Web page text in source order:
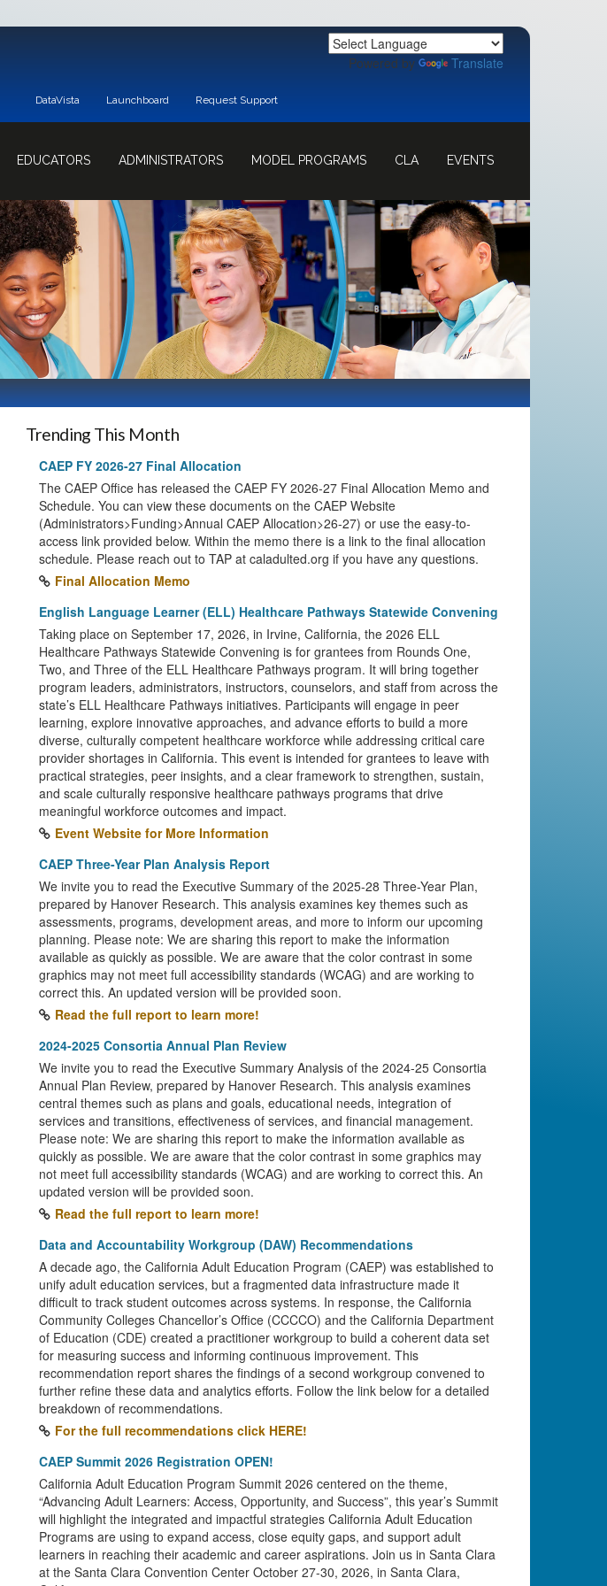
Powered by Translate
DataVista Launchboard Request Support
EDUCATORS ADMINISTRATORS MODEL PROGRAMS CLA EVENTS
Trending This Month
CAEP FY 2026-27 Final Allocation
The CAEP Office has released the CAEP FY 2026-27 Final Allocation Memo and
Schedule. You can view these documents on the CAEP Website
(Administrators>Funding>Annual CAEP Allocation>26-27) or use the easy-to-
access link provided below. Within the memo there is a link to the final allocation
schedule. Please reach out to TAP at caladulted.org if you have any questions.
Final Allocation Memo
English Language Learner (ELL) Healthcare Pathways Statewide Convening
Taking place on September 17, 2026, in Irvine, California, the 2026 ELL
Healthcare Pathways Statewide Convening is for grantees from Rounds One,
Two, and Three of the ELL Healthcare Pathways program. It will bring together
program leaders, administrators, instructors, counselors, and staff from across the
state’s ELL Healthcare Pathways initiatives. Participants will engage in peer
learning, explore innovative approaches, and advance efforts to build a more
diverse, culturally competent healthcare workforce while addressing critical care
provider shortages in California. This event is intended for grantees to leave with
practical strategies, peer insights, and a clear framework to strengthen, sustain,
and scale culturally responsive healthcare pathways programs that drive
meaningful workforce outcomes and impact.
Event Website for More Information
CAEP Three-Year Plan Analysis Report
We invite you to read the Executive Summary of the 2025-28 Three-Year Plan,
prepared by Hanover Research. This analysis examines key themes such as
assessments, programs, development areas, and more to inform our upcoming
planning. Please note: We are sharing this report to make the information
available as quickly as possible. We are aware that the color contrast in some
graphics may not meet full accessibility standards (WCAG) and are working to
correct this. An updated version will be provided soon.
Read the full report to learn more!
2024-2025 Consortia Annual Plan Review
We invite you to read the Executive Summary Analysis of the 2024-25 Consortia
Annual Plan Review, prepared by Hanover Research. This analysis examines
central themes such as plans and goals, educational needs, integration of
services and transitions, effectiveness of services, and financial management.
Please note: We are sharing this report to make the information available as
quickly as possible. We are aware that the color contrast in some graphics may
not meet full accessibility standards (WCAG) and are working to correct this. An
updated version will be provided soon.
Read the full report to learn more!
Data and Accountability Workgroup (DAW) Recommendations
A decade ago, the California Adult Education Program (CAEP) was established to
unify adult education services, but a fragmented data infrastructure made it
difficult to track student outcomes across systems. In response, the California
Community Colleges Chancellor’s Office (CCCCO) and the California Department
of Education (CDE) created a practitioner workgroup to build a coherent data set
for measuring success and informing continuous improvement. This
recommendation report shares the findings of a second workgroup convened to
further refine these data and analytics efforts. Follow the link below for a detailed
breakdown of recommendations.
For the full recommendations click HERE!
CAEP Summit 2026 Registration OPEN!
California Adult Education Program Summit 2026 centered on the theme,
“Advancing Adult Learners: Access, Opportunity, and Success”, this year’s Summit
will highlight the integrated and impactful strategies California Adult Education
Programs are using to expand access, close equity gaps, and support adult
learners in reaching their academic and career aspirations. Join us in Santa Clara
at the Santa Clara Convention Center October 27-30, 2026, in Santa Clara,